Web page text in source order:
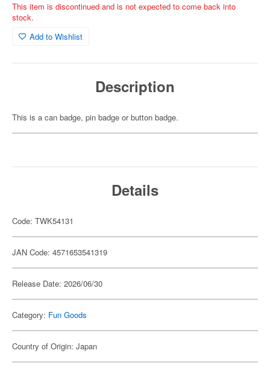
This item is discontinued and is not expected to come back into
stock.
Add to Wishlist
Description
This is a can badge, pin badge or button badge.
Details
Code: TWK54131
JAN Code: 4571653541319
Release Date: 2026/06/30
Category: Fun Goods
Country of Origin: Japan